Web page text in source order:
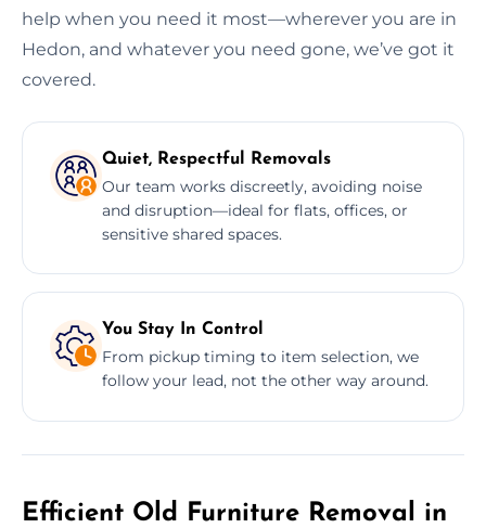
help when you need it most—wherever you are in
Hedon, and whatever you need gone, we’ve got it
covered.
Quiet, Respectful Removals
Our team works discreetly, avoiding noise
and disruption—ideal for flats, offices, or
sensitive shared spaces.
You Stay In Control
From pickup timing to item selection, we
follow your lead, not the other way around.
Efficient Old Furniture Removal in